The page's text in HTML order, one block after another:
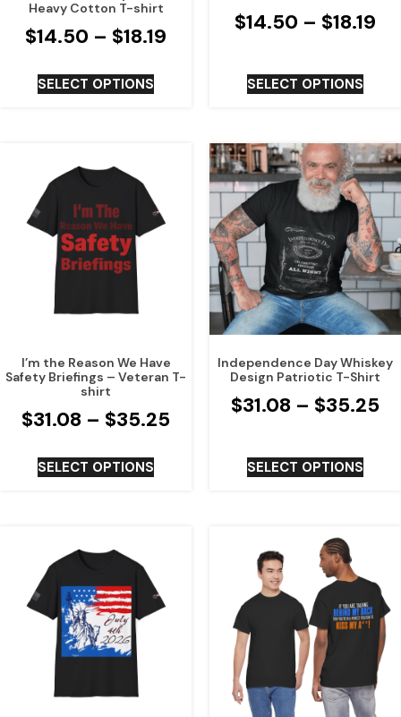
Heavy Cotton T-shirt
$14.50 – $18.19
SELECT OPTIONS
$14.50 – $18.19
SELECT OPTIONS
I’m the Reason We Have
Safety Briefings – Veteran T-
shirt
$31.08 – $35.25
SELECT OPTIONS
Independence Day Whiskey
Design Patriotic T-Shirt
$31.08 – $35.25
SELECT OPTIONS